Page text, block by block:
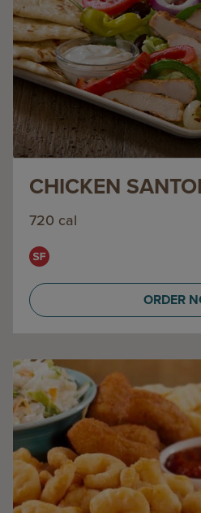
CHICKEN
720 cal
ORDER